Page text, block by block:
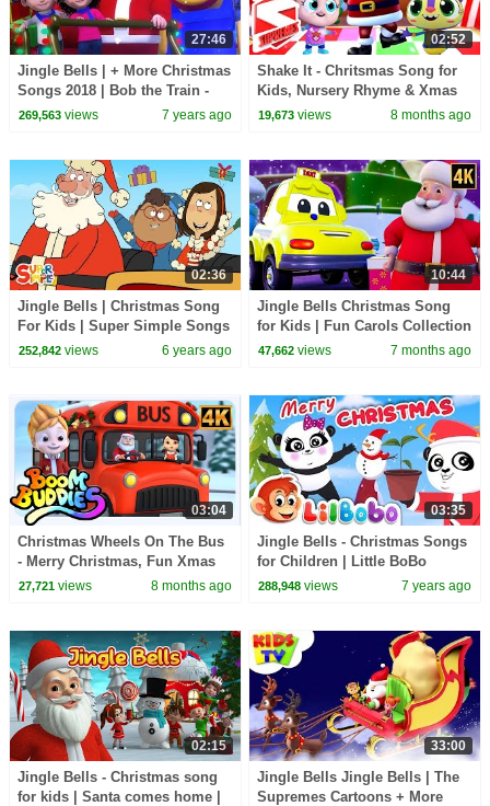
27:46
Jingle Bells | + More Christmas
Songs 2018 | Bob the Train -
Kids TV
269,563views 7 years ago
02:52
Shake It - Chritsmas Song for
Kids, Nursery Rhyme & Xmas
Carols
19,673 views 8 months ago
02:36
Jingle Bells | Christmas Song
For Kids | Super Simple Songs
252,842views 6 years ago
10:44
Jingle Bells Christmas Song
for Kids | Fun Carols Collection
for Children | Xmas Music
47,662 views 7 months ago
03:04
Christmas Wheels On The Bus
- Merry Christmas, Fun Xmas
Ride for Kids
27,721views 8 months ago
03:35
Jingle Bells - Christmas Songs
for Children | Little BoBo
Nursery Rhymes | FlickBox
288,948 views 7 years ago
02:15
Jingle Bells - Christmas song
for kids | Santa comes home |
33:00
Jingle Bells Jingle Bells | The
Supremes Cartoons + More